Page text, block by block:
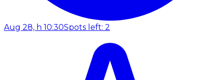
Aug 28, h 10:30Spots left: 2